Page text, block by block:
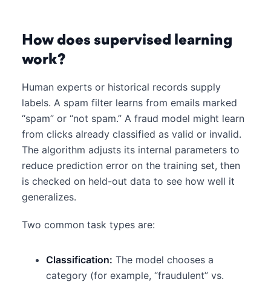
How does supervised learning
work?
Human experts or historical records supply
labels. A spam filter learns from emails marked
“spam” or “not spam.” A fraud model might learn
from clicks already classified as valid or invalid.
The algorithm adjusts its internal parameters to
reduce prediction error on the training set, then
is checked on held-out data to see how well it
generalizes.
Two common task types are:
Classification: The model chooses a
category (for example, “fraudulent” vs.